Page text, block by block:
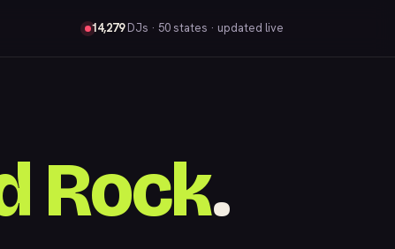
14,279DJs · 50 states · updated live
Rock.